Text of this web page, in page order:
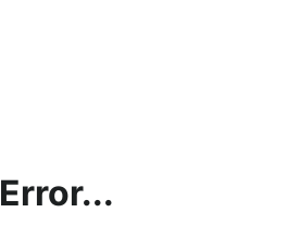
Error...